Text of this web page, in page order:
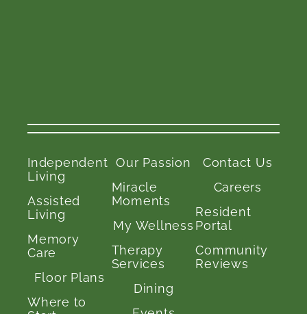
Independent
Living
Assisted
Living
Memory
Care
Floor Plans
Where to
Our Passion
Miracle
Moments
My Wellness
Therapy
Services
Dining
Contact Us
Careers
Resident
Portal
Community
Reviews